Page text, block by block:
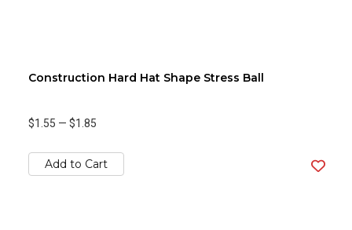
Construction Hard Hat Shape Stress Ball
$1.55 — $1.85
Add to Cart